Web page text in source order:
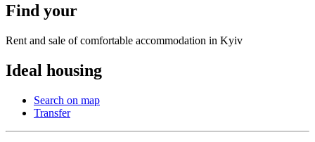
Find your
Rent and sale of comfortable accommodation in Kyiv
Ideal housing
Search on map
Transfer